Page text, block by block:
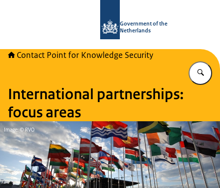
Government of the
Netherlands
Contact Point for Knowledge Security
International partnerships:
focus areas
Image: © RVO